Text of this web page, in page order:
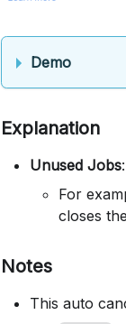
Demo
Explanation
Unused Jobs
For
closes
Notes
This auto